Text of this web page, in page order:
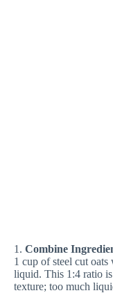
1. Combine
1 cup of steel cut
liquid. This 1:4 ratio
texture; too much